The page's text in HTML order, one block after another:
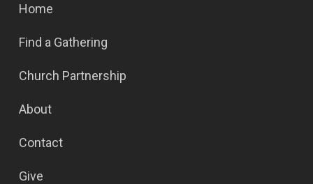
Home
Find a Gathering
Church Partnership
About
Contact
Give